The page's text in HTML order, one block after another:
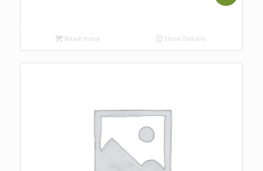
Read more Show Details